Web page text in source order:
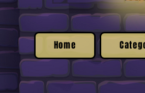
Home